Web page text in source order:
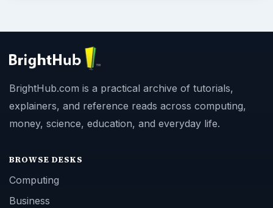
BrightHub.com is a practical archive of tutorials,
explainers, and reference reads across computing,
money, science, education, and everyday life.
BROWSE DESKS
Computing
Business